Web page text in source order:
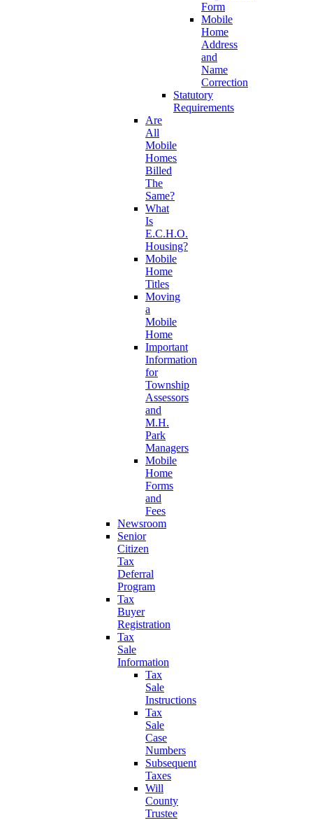
Form
Mobile
Home
Address
and
Name
Correction
Statutory
Requirements
Are
All
Mobile
Homes
Billed
The
Same?
What
Is
E.C.H.O.
Housing?
Mobile
Home
Titles
Moving
a
Mobile
Home
Important
Information
for
Township
Assessors
and
M.H.
Park
Managers
Mobile
Home
Forms
and
Fees
Newsroom
Senior
Citizen
Tax
Deferral
Program
Tax
Buyer
Registration
Tax
Sale
Information
Tax
Sale
Instructions
Tax
Sale
Case
Numbers
Subsequent
Taxes
Will
County
Trustee